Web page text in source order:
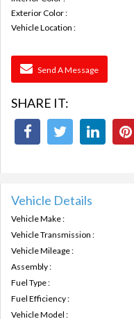
Exterior Color :
Vehicle Location :
Send A Message
SHARE IT:
Vehicle Details
Vehicle Make :
Vehicle Transmission :
Vehicle Mileage :
Assembly :
Fuel Type :
Fuel Efficiency :
Vehicle Model :